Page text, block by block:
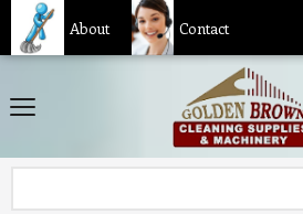
About Contact